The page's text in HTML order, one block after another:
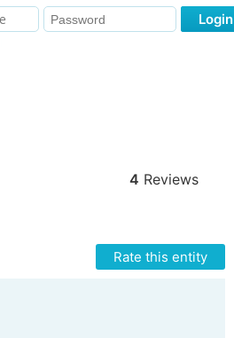
Login
4 Reviews
Rate this entity